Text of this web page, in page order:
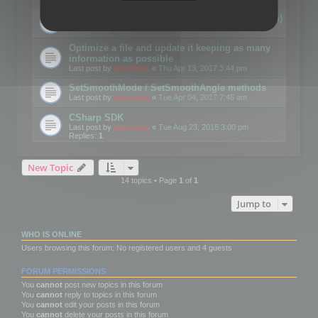
Details on CSceneOptimizer (static optimization)
Optimize a file and update it keeping as many
information as possible
Last post by mootools « Thu Apr 13, 2017 3:44 pm
SetSmoothMode / SetSmoothAngle methods
Last post by mootools « Tue Apr 04, 2017 7:46 am
CSharp SDK
Last post by mootools « Tue Aug 23, 2016 3:00 pm
Replies: 1
New Topic
14 topics • Page 1of 1
Jump to
WHO IS ONLINE
Users browsing this forum: No registered users and 4 guests
FORUM PERMISSIONS
You cannot post new topics in this forum
You cannot reply to topics in this forum
You cannot edit your posts in this forum
You cannot delete your posts in this forum